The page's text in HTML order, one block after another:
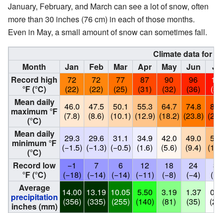
January, February, and March can see a lot of snow, often
more than 30 inches (76 cm) in each of those months.
Even in May, a small amount of snow can sometimes fall.
Climate data for
Month
Jan Feb Mar Apr May Jun
Record high
°F (°C)
72
(22)
72
(22)
77
(25)
87
(31)
90
(32)
96
(36)
Mean daily
maximum °F
(°C)
46.0
(7.8)
47.5
(8.6)
50.1
(10.1)
55.3
(12.9)
64.7
(18.2)
74.8
(23.8)
Mean daily
minimum °F
(°C)
29.3
(−1.5)
29.6
(−1.3)
31.1
(−0.5)
34.9
(1.6)
42.0
(5.6)
49.0
(9.4)
Record low
°F (°C)
−1
(−18)
7
(−14)
6
(−14)
12
(−11)
18
(−8)
24
(−4)
30
Average
precipitation
inches (mm)
14.00
(356)
13.19
(335)
10.05
(255)
5.50
(140)
3.19
(81)
1.37
(35)